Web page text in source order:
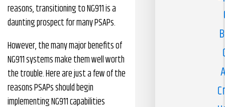
reasons, transitioning to NG911 is a
daunting prospect for many PSAPs.
However, the many major benefits of
NG911 systems make them well worth
the trouble. Here are just a few of the
reasons PSAPs should begin
implementing NG911 capabilities